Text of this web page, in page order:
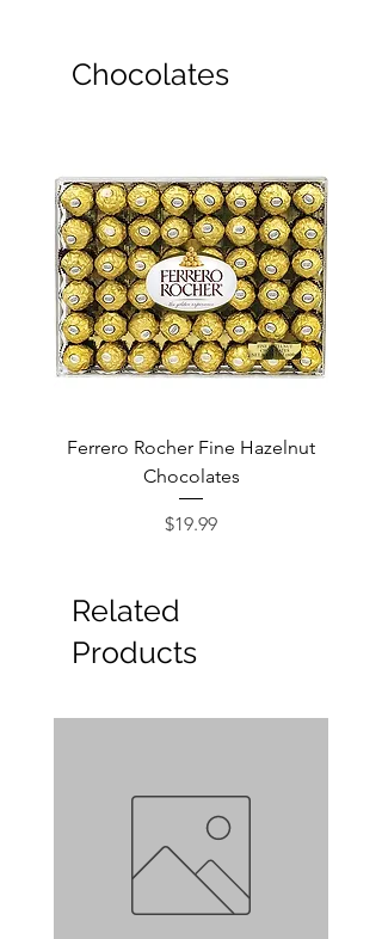
Chocolates
Ferrero Rocher Fine Hazelnut
Chocolates
Price
$19.99
Related
Products